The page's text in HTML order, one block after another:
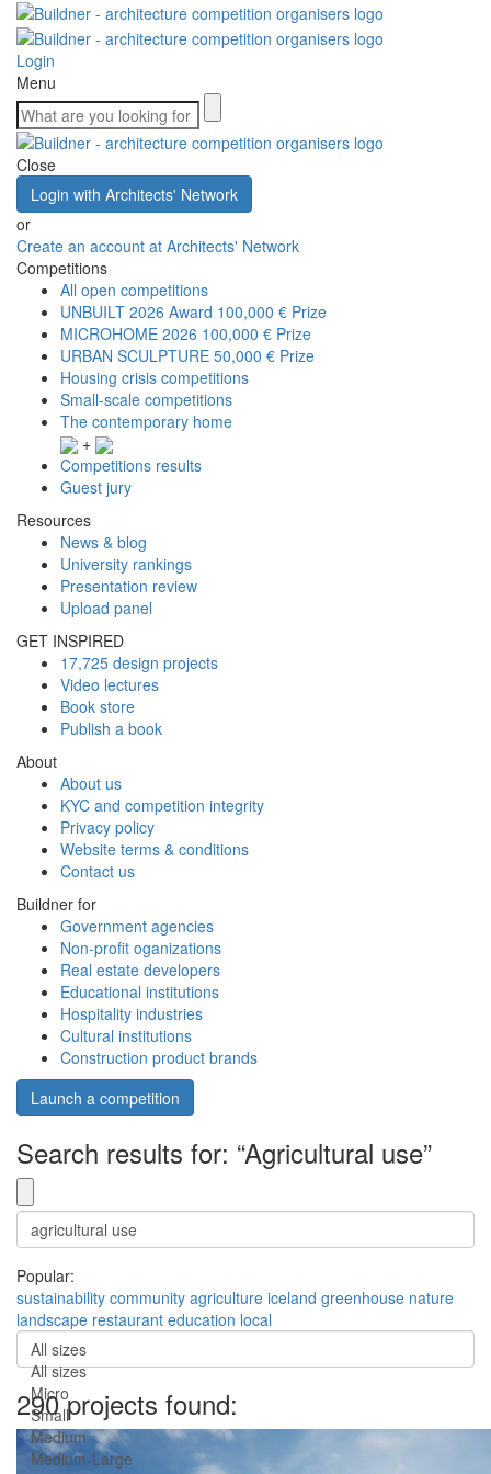
Login
Menu
Close
Login with Architects' Network
or
Create an account at Architects' Network
Competitions
All open competitions
UNBUILT 2026 Award 100,000 € Prize
MICROHOME 2026 100,000 € Prize
URBAN SCULPTURE 50,000 € Prize
Housing crisis competitions
Small-scale competitions
The contemporary home
+
Competitions results
Guest jury
Resources
News & blog
University rankings
Presentation review
Upload panel
GET INSPIRED
17,725 design projects
Video lectures
Book store
Publish a book
About
About us
KYC and competition integrity
Privacy policy
Website terms & conditions
Contact us
Buildner for
Government agencies
Non-profit oganizations
Real estate developers
Educational institutions
Hospitality industries
Cultural institutions
Construction product brands
Launch a competition
Search results for: “Agricultural use”
Popular:
sustainability community agriculture iceland greenhouse nature
landscape restaurant education local
All sizes
All sizes
Micro
Small
Medium
Medium-Large
290 projects found: